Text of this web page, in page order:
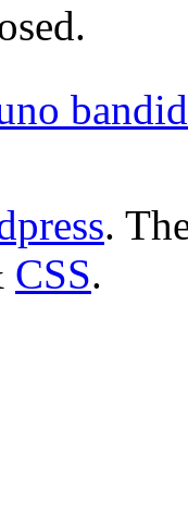
.
CSS.